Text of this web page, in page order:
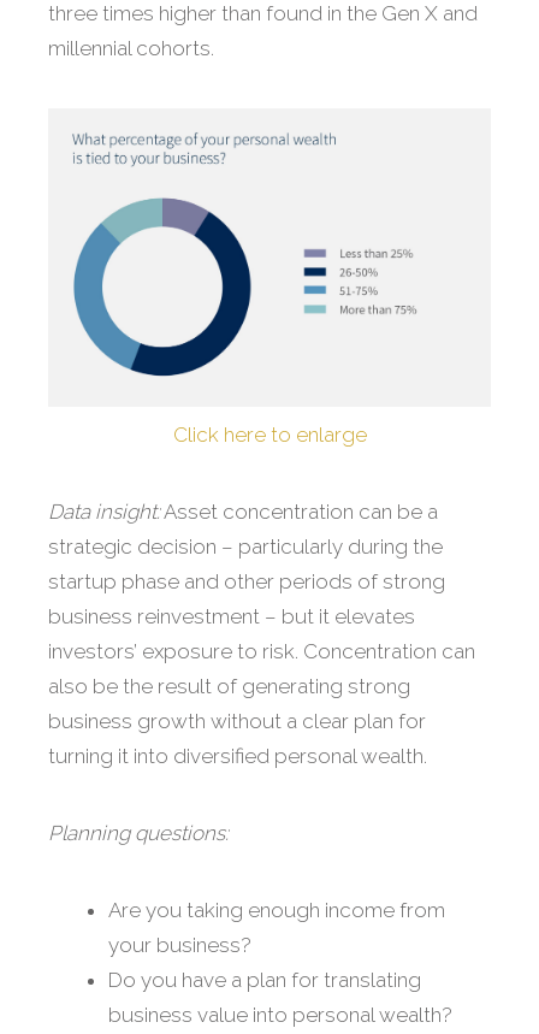
three times higher than found in the Gen X and
millennial cohorts.
Click here to enlarge
Data insight:Asset concentration can be a
strategic decision – particularly during the
startup phase and other periods of strong
business reinvestment – but it elevates
investors’ exposure to risk. Concentration can
also be the result of generating strong
business growth without a clear plan for
turning it into diversified personal wealth.
Planning questions:
Are you taking enough income from
your business?
Do you have a plan for translating
business value into personal wealth?